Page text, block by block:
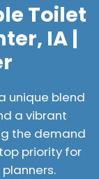
Toilet
IA |
unique blend
a vibrant
the demand
priority for